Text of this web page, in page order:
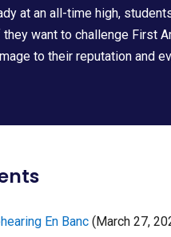
at an all-time high,
want to challenge First
to their reputation and
En Banc (March 27,